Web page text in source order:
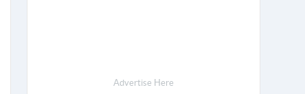
Advertise Here